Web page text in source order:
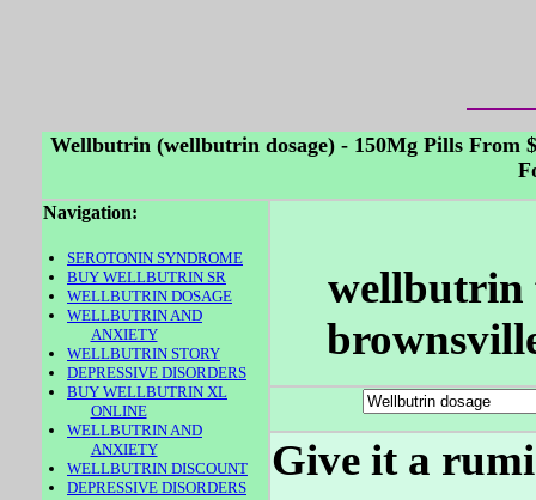
Wellbutrin (wellbutrin dosage) - 150Mg Pills From
Navigation:
SEROTONIN SYNDROME
BUY WELLBUTRIN SR
WELLBUTRIN DOSAGE
WELLBUTRIN AND
ANXIETY
WELLBUTRIN STORY
DEPRESSIVE DISORDERS
BUY WELLBUTRIN XL
ONLINE
WELLBUTRIN AND
ANXIETY
WELLBUTRIN DISCOUNT
DEPRESSIVE DISORDERS
wellbutrin
Give it a